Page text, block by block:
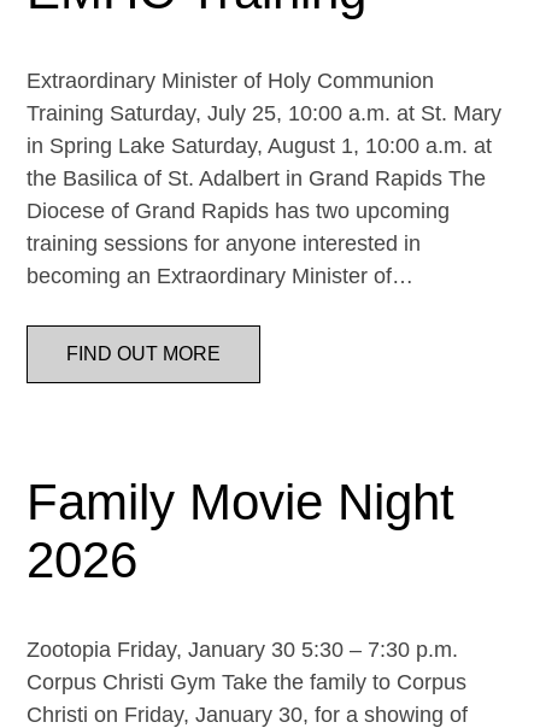
Extraordinary Minister of Holy Communion
Training Saturday, July 25, 10:00 a.m. at St. Mary
in Spring Lake Saturday, August 1, 10:00 a.m. at
the Basilica of St. Adalbert in Grand Rapids The
Diocese of Grand Rapids has two upcoming
training sessions for anyone interested in
becoming an Extraordinary Minister of…
FIND OUT MORE
Family Movie Night
2026
Zootopia Friday, January 30 5:30 – 7:30 p.m.
Corpus Christi Gym Take the family to Corpus
Christi on Friday, January 30, for a showing of